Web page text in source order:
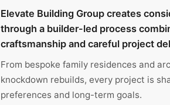
Elevate Building Group creates
through a builder-led process
craftsmanship and careful project
From bespoke family residences and
knockdown rebuilds, every project is
preferences and long-term goals.